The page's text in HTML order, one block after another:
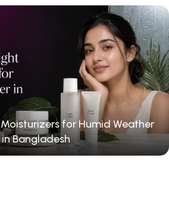
for Humid Weather
in Bangladesh